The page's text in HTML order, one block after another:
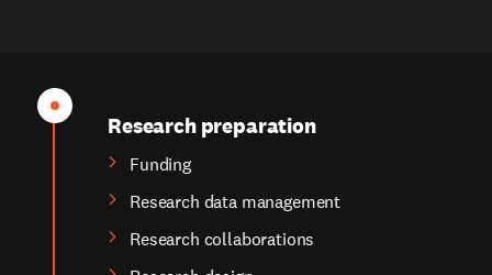
Research preparation
Funding
Research data management
Research collaborations